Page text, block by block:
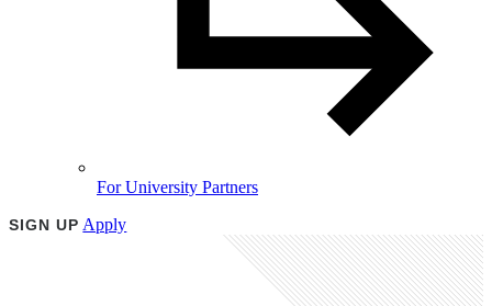
For University Partners
SIGN UP Apply